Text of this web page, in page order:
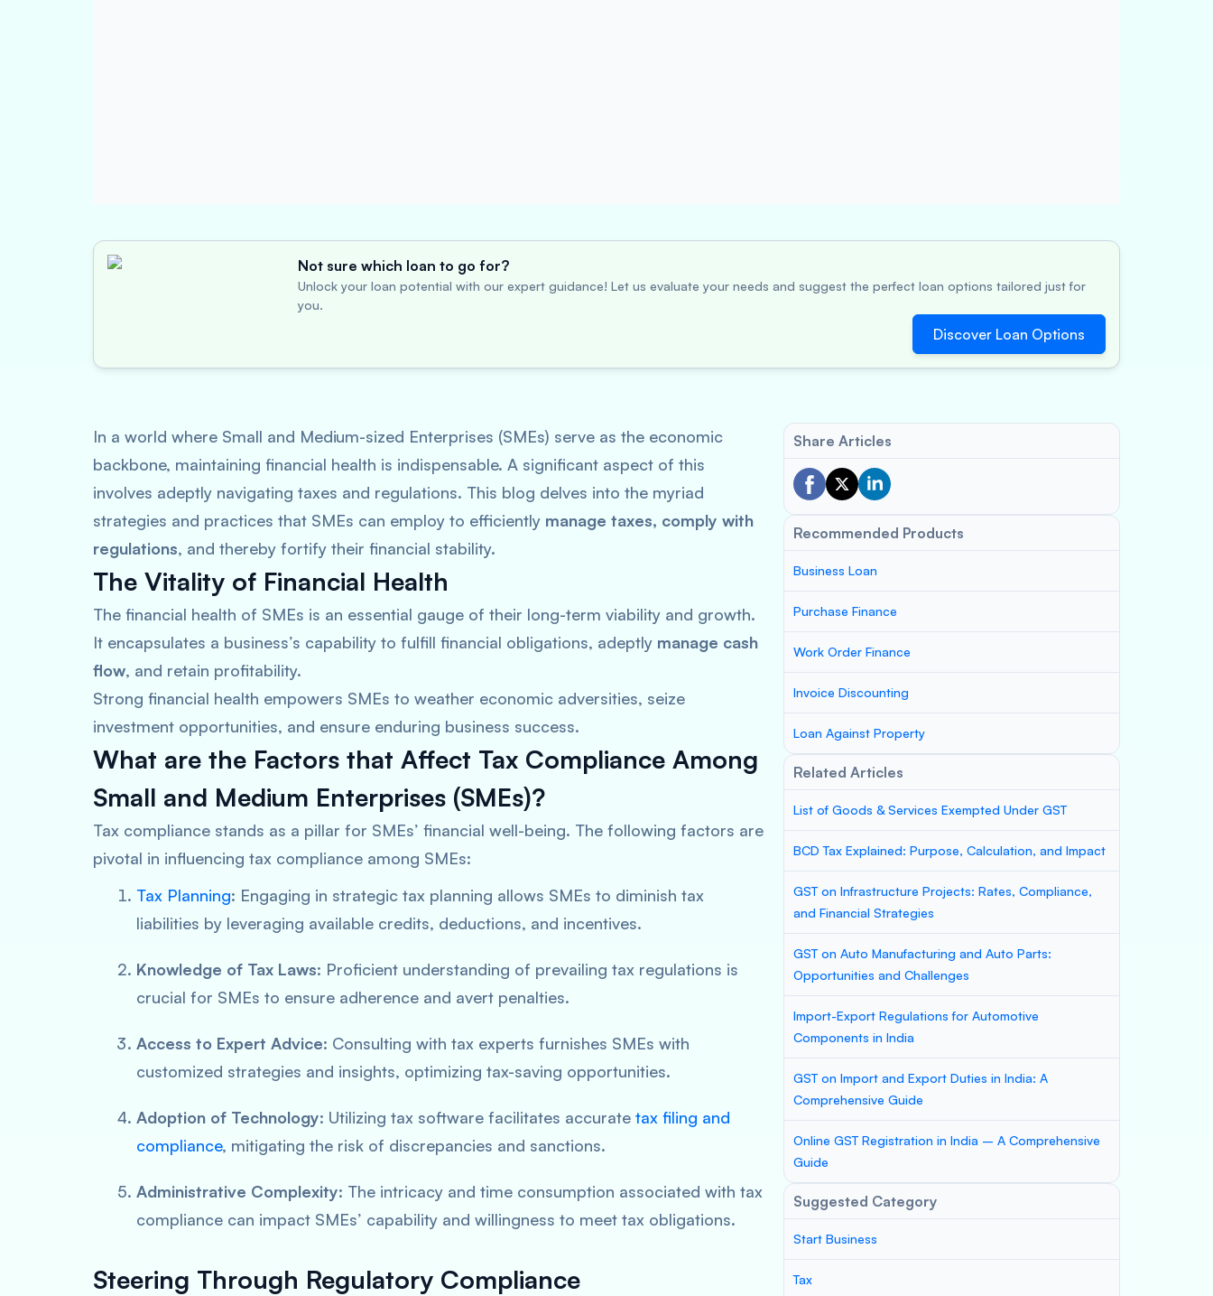
Not sure which loan to go for?
Unlock your loan potential with our expert guidance! Let us evaluate your needs and suggest the perfect loan options tailored just for
you.
Discover Loan Options
In a world where Small and Medium-sized Enterprises (SMEs) serve as the economic
backbone, maintaining financial health is indispensable. A significant aspect of this
involves adeptly navigating taxes and regulations. This blog delves into the myriad
strategies and practices that SMEs can employ to efficiently manage taxes, comply with
regulations, and thereby fortify their financial stability.
The Vitality of Financial Health
The financial health of SMEs is an essential gauge of their long-term viability and growth.
It encapsulates a business’s capability to fulfill financial obligations, adeptly manage cash
flow, and retain profitability.
Strong financial health empowers SMEs to weather economic adversities, seize
investment opportunities, and ensure enduring business success.
What are the Factors that Affect Tax Compliance Among
Small and Medium Enterprises (SMEs)?
Tax compliance stands as a pillar for SMEs’ financial well-being. The following factors are
pivotal in influencing tax compliance among SMEs:
Tax Planning: Engaging in strategic tax planning allows SMEs to diminish tax
liabilities by leveraging available credits, deductions, and incentives.
Knowledge of Tax Laws: Proficient understanding of prevailing tax regulations is
crucial for SMEs to ensure adherence and avert penalties.
Access to Expert Advice: Consulting with tax experts furnishes SMEs with
customized strategies and insights, optimizing tax-saving opportunities.
Adoption of Technology: Utilizing tax software facilitates accurate tax filing and
compliance, mitigating the risk of discrepancies and sanctions.
Administrative Complexity: The intricacy and time consumption associated with tax
compliance can impact SMEs’ capability and willingness to meet tax obligations.
Steering Through Regulatory Compliance
Share Articles
Recommended Products
Business Loan
Purchase Finance
Work Order Finance
Invoice Discounting
Loan Against Property
Related Articles
List of Goods & Services Exempted Under GST
BCD Tax Explained: Purpose, Calculation, and Impact
GST on Infrastructure Projects: Rates, Compliance,
and Financial Strategies
GST on Auto Manufacturing and Auto Parts:
Opportunities and Challenges
Import-Export Regulations for Automotive
Components in India
GST on Import and Export Duties in India: A
Comprehensive Guide
Online GST Registration in India – A Comprehensive
Guide
Suggested Category
Start Business
Tax